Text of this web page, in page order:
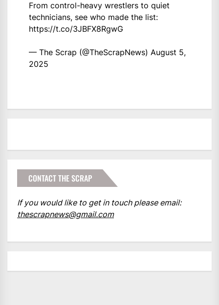
From control-heavy wrestlers to quiet
technicians, see who made the list:
https://t.co/3JBFX8RgwG
— The Scrap (@TheScrapNews) August 5,
2025
CONTACT THE SCRAP
If you would like to get in touch please email:
thescrapnews@gmail.com